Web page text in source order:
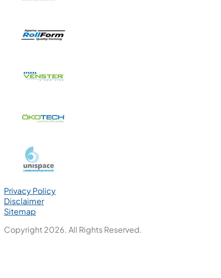
Privacy Policy
Disclaimer
Sitemap
Copyright 2026. All Rights Reserved.